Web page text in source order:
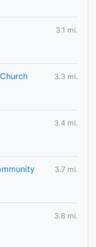
3.1 mi.
3.3 mi.
3.4 mi.
3.7 mi.
3.8 mi.